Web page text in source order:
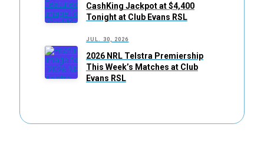
CashKing Jackpot at $4,400
Tonight at Club Evans RSL
JUL. 30, 2026
2026 NRL Telstra Premiership
This Week’s Matches at Club
Evans RSL